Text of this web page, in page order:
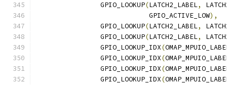
		GPIO_LOOKUP
(LATCH2_LABEL,
			    GPIO_ACTIVE_LOW
),
		GPIO_LOOKUP
(LATCH2_LABEL,
		GPIO_LOOKUP
(LATCH2_LABEL,
		GPIO_LOOKUP_IDX
(
		GPIO_LOOKUP_IDX
(
		GPIO_LOOKUP_IDX
(
		GPIO_LOOKUP_IDX
(